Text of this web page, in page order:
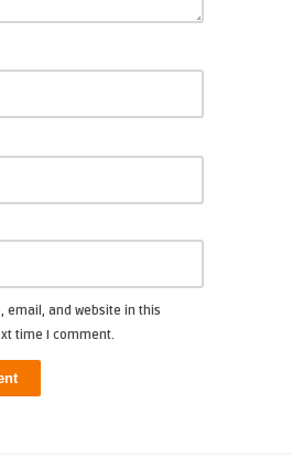
email, and website in this
time I comment.